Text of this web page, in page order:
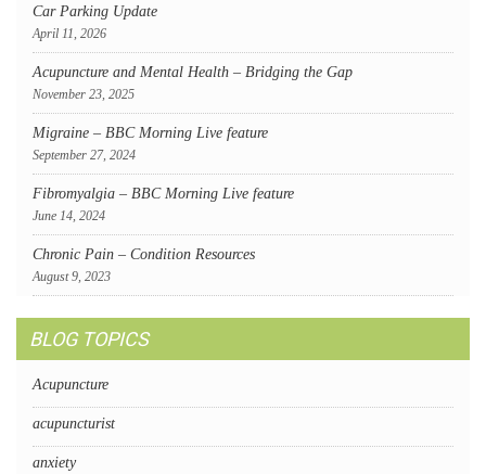
Car Parking Update
April 11, 2026
Acupuncture and Mental Health – Bridging the Gap
November 23, 2025
Migraine – BBC Morning Live feature
September 27, 2024
Fibromyalgia – BBC Morning Live feature
June 14, 2024
Chronic Pain – Condition Resources
August 9, 2023
BLOG TOPICS
Acupuncture
acupuncturist
anxiety